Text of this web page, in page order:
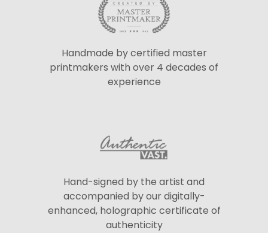
Handmade by certified master
printmakers with over 4 decades of
experience
Hand-signed by the artist and
accompanied by our digitally-
enhanced, holographic certificate of
authenticity